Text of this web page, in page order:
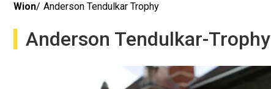
Wion/ Anderson Tendulkar Trophy
Anderson Tendulkar-Trophy